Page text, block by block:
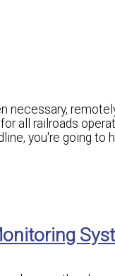
necessary,
all railroads
you're going to